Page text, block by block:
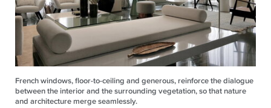
French windows, floor-to-ceiling and generous, reinforce the dialogue
between the interior and the surrounding vegetation, so that nature
and architecture merge seamlessly.